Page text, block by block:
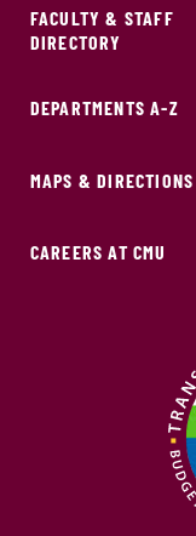
FACULTY & STAFF
DIRECTORY
DEPARTMENTS A-Z
MAPS & DIRECTIONS
CAREERS AT CMU